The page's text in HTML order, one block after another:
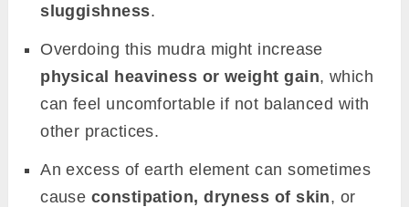
sluggishness.
Overdoing this mudra might increase
physical heaviness or weight gain, which
can feel uncomfortable if not balanced with
other practices.
An excess of earth element can sometimes
cause constipation, dryness of skin, or